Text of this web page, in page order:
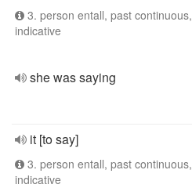
3. person entall, past continuous,
indicative
she was saying
it [to say]
3. person entall, past continuous,
indicative